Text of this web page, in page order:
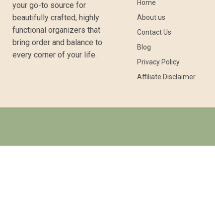
your go-to source for
beautifully crafted, highly
functional organizers that
bring order and balance to
every corner of your life.
Home
About us
Contact Us
Blog
Privacy Policy
Affiliate Disclaimer